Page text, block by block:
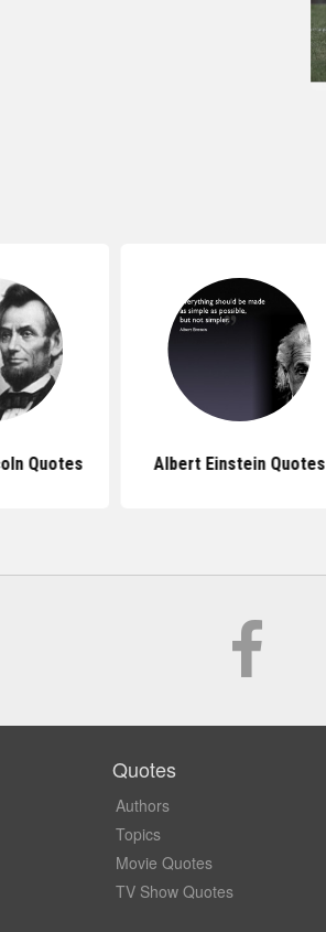
Quotes Albert Einstein Quotes
Quotes
Authors
Topics
Movie Quotes
TV Show Quotes